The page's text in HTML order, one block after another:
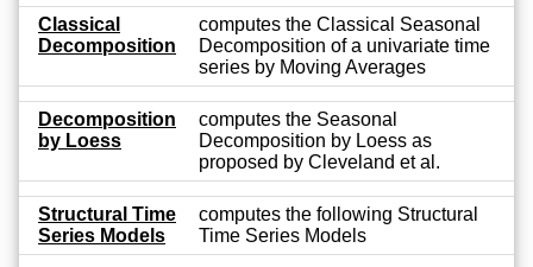
Classical
Decomposition
computes the Classical Seasonal
Decomposition of a univariate time
series by Moving Averages
Decomposition
by Loess
computes the Seasonal
Decomposition by Loess as
proposed by Cleveland et al.
Structural Time
Series Models
computes the following Structural
Time Series Models